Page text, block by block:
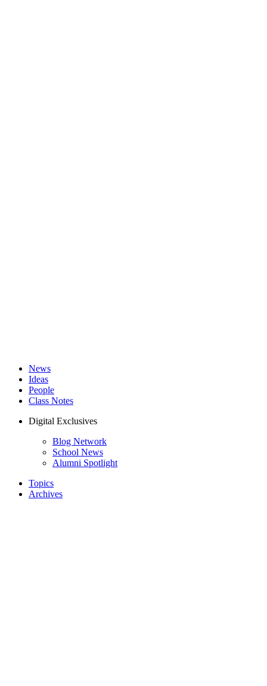
News
Ideas
People
Class Notes
Digital Exclusives
Blog Network
School News
Alumni Spotlight
Topics
Archives